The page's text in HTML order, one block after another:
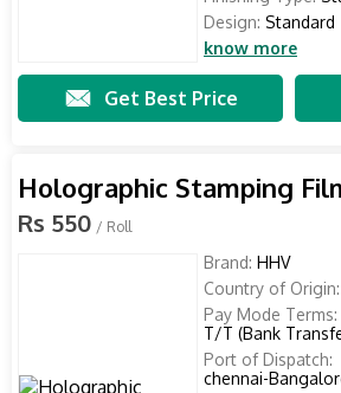
Design: Standard
know more
Get Best Price
Holographic Stamping
Rs 550 / Roll
Brand: HHV
Country of Origin:
Pay Mode Terms:
T/T (Bank
Port of Dispatch:
chennai-